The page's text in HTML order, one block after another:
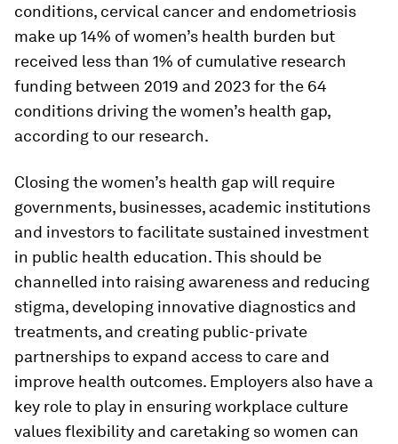
conditions, cervical cancer and endometriosis
make up 14% of women’s health burden but
received less than 1% of cumulative research
funding between 2019 and 2023 for the 64
conditions driving the women’s health gap,
according to our research.
Closing the women’s health gap will require
governments, businesses, academic institutions
and investors to facilitate sustained investment
in public health education. This should be
channelled into raising awareness and reducing
stigma, developing innovative diagnostics and
treatments, and creating public-private
partnerships to expand access to care and
improve health outcomes. Employers also have a
key role to play in ensuring workplace culture
values flexibility and caretaking so women can